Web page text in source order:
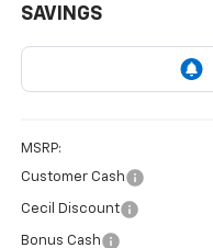
SAVINGS
MSRP:
Customer Cash
Cecil Discount
Bonus Cash